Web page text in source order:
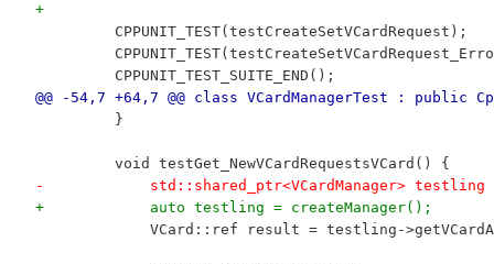
+
         CPPUNIT_TEST(testCreateSetVCardRequest);
         CPPUNIT_TEST_SUITE_END();
@@ -54,7 +64,7 @@ class VCardManagerTest : public
         }
         void testGet_NewVCardRequestsVCard() {
-            std::shared_ptr<VCardManager> testling
+            auto testling = createManager();
VCard::ref result = testling-